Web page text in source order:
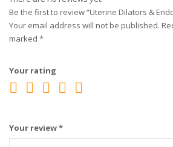
Be the first to review “Uterine Dilators &
Your email address will not be published.
marked *
Your rating
Your review*